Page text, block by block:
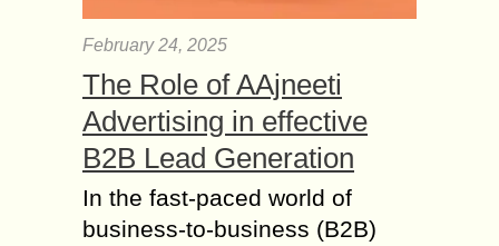
February 24, 2025
The Role of AAjneeti
Advertising in effective
B2B Lead Generation
In the fast-paced world of
business-to-business (B2B)